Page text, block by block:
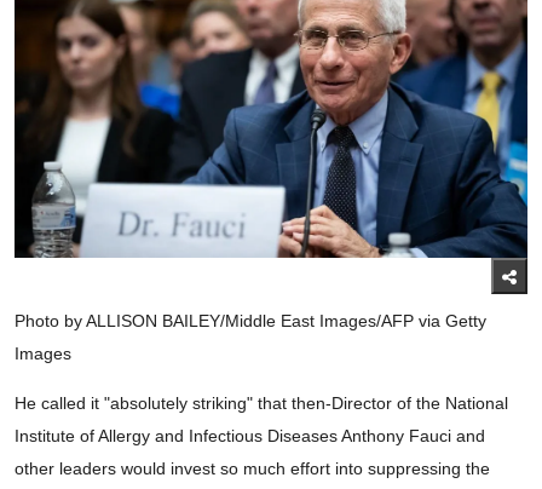
Photo by ALLISON BAILEY/Middle East Images/AFP via Getty
Images
He called it "absolutely striking" that then-Director of the National
Institute of Allergy and Infectious Diseases Anthony Fauci and
other leaders would invest so much effort into suppressing the